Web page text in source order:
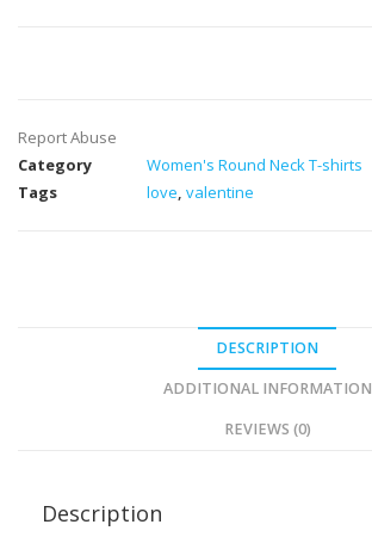
Report Abuse
Category
Women's Round Neck T-shirts
Tags
love, valentine
DESCRIPTION
ADDITIONAL INFORMATION
REVIEWS (0)
Description